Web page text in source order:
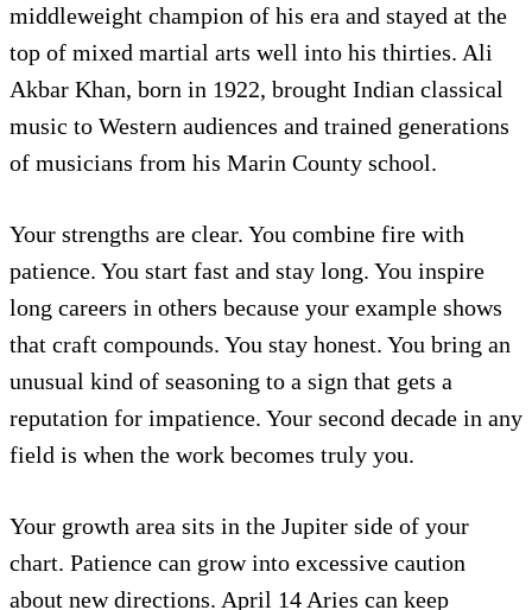
middleweight champion of his era and stayed at the
top of mixed martial arts well into his thirties. Ali
Akbar Khan, born in 1922, brought Indian classical
music to Western audiences and trained generations
of musicians from his Marin County school.
Your strengths are clear. You combine fire with
patience. You start fast and stay long. You inspire
long careers in others because your example shows
that craft compounds. You stay honest. You bring an
unusual kind of seasoning to a sign that gets a
reputation for impatience. Your second decade in any
field is when the work becomes truly you.
Your growth area sits in the Jupiter side of your
chart. Patience can grow into excessive caution
about new directions. April 14 Aries can keep